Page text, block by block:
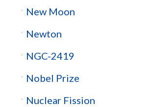
New Moon
Newton
NGC-2419
Nobel Prize
Nuclear Fission